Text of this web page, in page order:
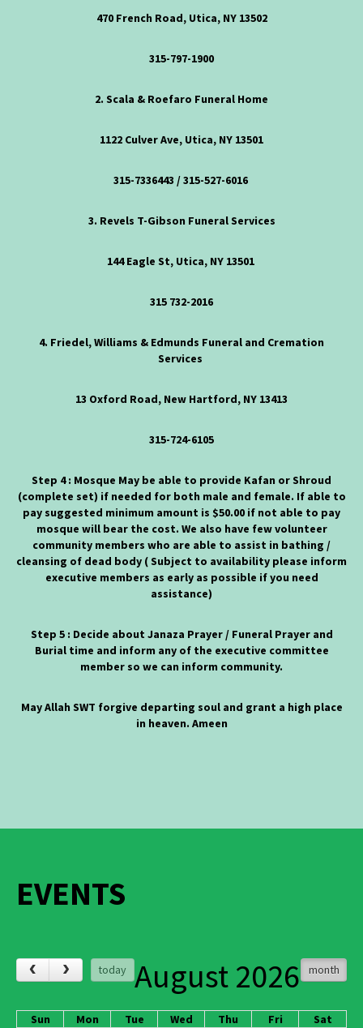
470 French Road, Utica, NY 13502
315-797-1900
2. Scala & Roefaro Funeral Home
1122 Culver Ave, Utica, NY 13501
315-7336443 /315-527-6016
3. Revels T-Gibson Funeral Services
144 Eagle St, Utica, NY 13501
315 732-2016
4. Friedel, Williams & Edmunds Funeral and Cremation
Services
13 Oxford Road, New Hartford, NY 13413
315-724-6105
Step 4 : Mosque May be able to provide Kafan or Shroud
(complete set) if needed for both male and female. If able to
pay suggested minimum amount is $50.00 if not able to pay
mosque will bear the cost. We also have few volunteer
community members who are able to assist in bathing /
cleansing of dead body ( Subject to availability please inform
executive members as early as possible if you need
assistance)
Step 5 : Decide about Janaza Prayer / Funeral Prayer and
Burial time and inform any of the executive committee
member so we can inform community.
May Allah SWT forgive departing soul and grant a high place
in heaven. Ameen
EVENTS
‹ › today August 2026 month
Sun Mon Tue Wed Thu Fri
Sat